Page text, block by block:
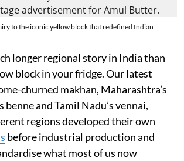
to the iconic yellow block that redefined Indian
longer regional story in India than
block in your fridge. Our latest
churned makhan, Maharashtra’s
benne and Tamil Nadu’s vennai,
regions developed their own
before industrial production and
what most of us now